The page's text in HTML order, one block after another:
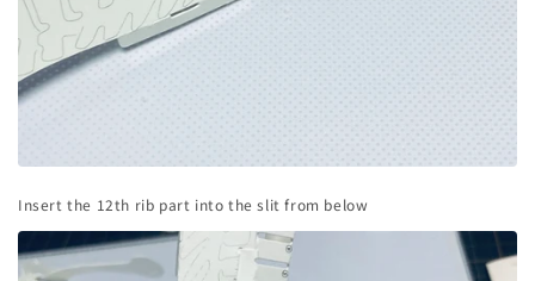
Insert the 12th rib part into the slit from below